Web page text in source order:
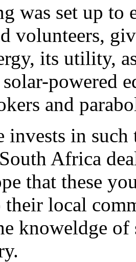
was set up to
volunteers,
its utility,
powered
and
invests in
Africa
that these
their local
knoweldge